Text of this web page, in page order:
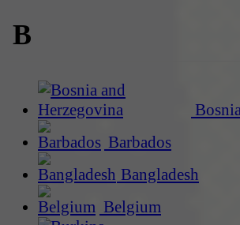
B
Barbados
Bangladesh
Belgium